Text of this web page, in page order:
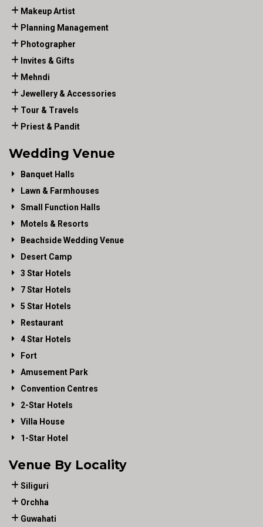
Makeup Artist
Planning Management
Photographer
Invites & Gifts
Mehndi
Jewellery & Accessories
Tour & Travels
Priest & Pandit
Wedding Venue
Banquet Halls
Lawn & Farmhouses
Small Function Halls
Motels & Resorts
Beachside Wedding Venue
Desert Camp
3 Star Hotels
7 Star Hotels
5 Star Hotels
Restaurant
4 Star Hotels
Fort
Amusement Park
Convention Centres
2-Star Hotels
Villa House
1-Star Hotel
Venue By Locality
Siliguri
Orchha
Guwahati